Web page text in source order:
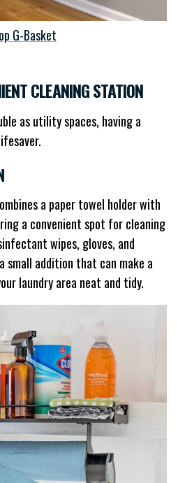
G-Basket
CLEANING STATION
as utility spaces, having a
a paper towel holder with
a convenient spot for cleaning
wipes, gloves, and
small addition that can make a
laundry area neat and tidy.